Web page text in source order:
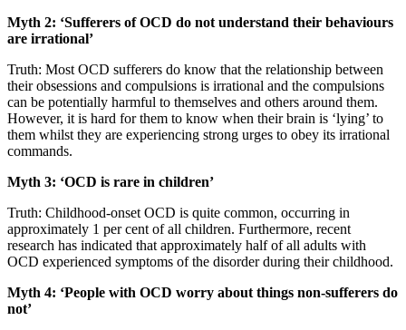
Myth 2: ‘Sufferers of OCD do not understand their behaviours
are irrational’
Truth: Most OCD sufferers do know that the relationship between
their obsessions and compulsions is irrational and the compulsions
can be potentially harmful to themselves and others around them.
However, it is hard for them to know when their brain is ‘lying’ to
them whilst they are experiencing strong urges to obey its irrational
commands.
Myth 3: ‘OCD is rare in children’
Truth: Childhood-onset OCD is quite common, occurring in
approximately 1 per cent of all children. Furthermore, recent
research has indicated that approximately half of all adults with
OCD experienced symptoms of the disorder during their childhood.
Myth 4: ‘People with OCD worry about things non-sufferers do
not’